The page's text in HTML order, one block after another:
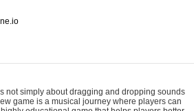
not simply about dragging and dropping sounds
game is a musical journey where players can